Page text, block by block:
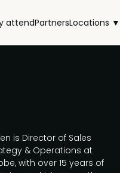
attendPartnersLocations ▼
is Director of Sales
& Operations at
with over 15 years of